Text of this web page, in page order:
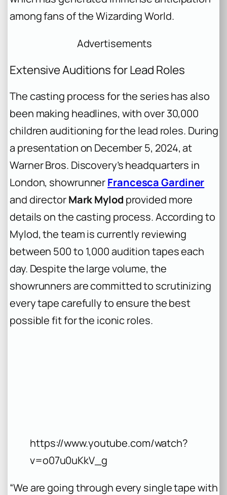
among fans of the Wizarding World.
Advertisements
Extensive Auditions for Lead Roles
The casting process for the series has also
been making headlines, with over 30,000
children auditioning for the lead roles. During
a presentation on December 5, 2024, at
Warner Bros. Discovery’s headquarters in
London, showrunnerFrancesca Gardiner
and directorMark Mylod provided more
details on the casting process. According to
Mylod, the team is currently reviewing
between 500 to 1,000 audition tapes each
day. Despite the large volume, the
showrunners are committed to scrutinizing
every tape carefully to ensure the best
possible fit for the iconic roles.
https://www.youtube.com/watch?
v=o07u0uKkV_g
“We are going through every single tape with